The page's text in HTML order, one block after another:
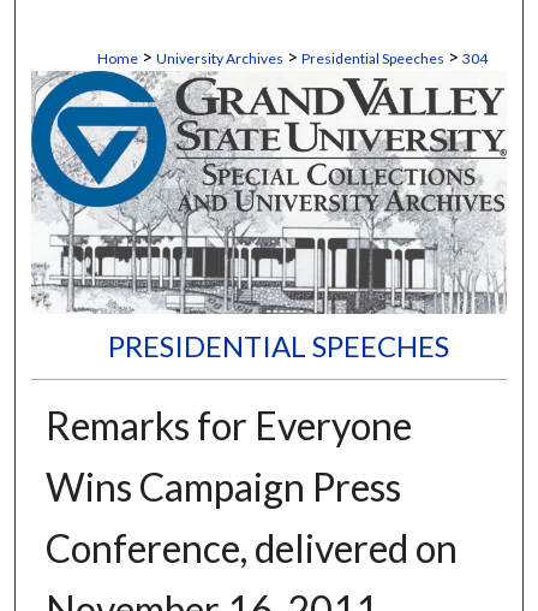
Home > University Archives > Presidential Speeches > 304
PRESIDENTIAL SPEECHES
Remarks for Everyone
Wins Campaign Press
Conference, delivered on